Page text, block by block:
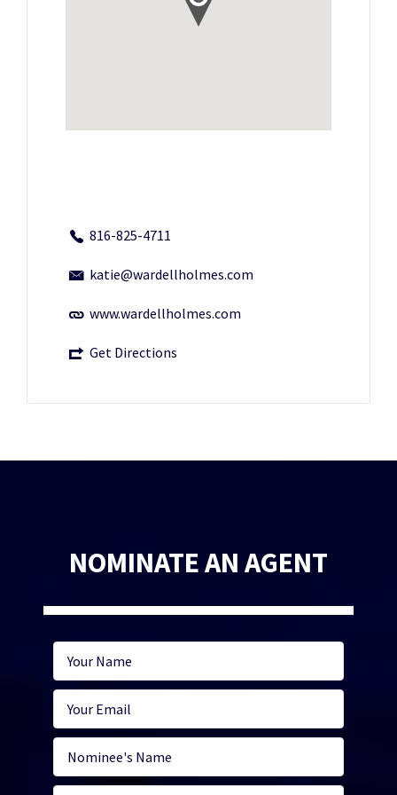
816-825-4711
katie@wardellholmes.com
www.wardellholmes.com
Get Directions
NOMINATE AN AGENT